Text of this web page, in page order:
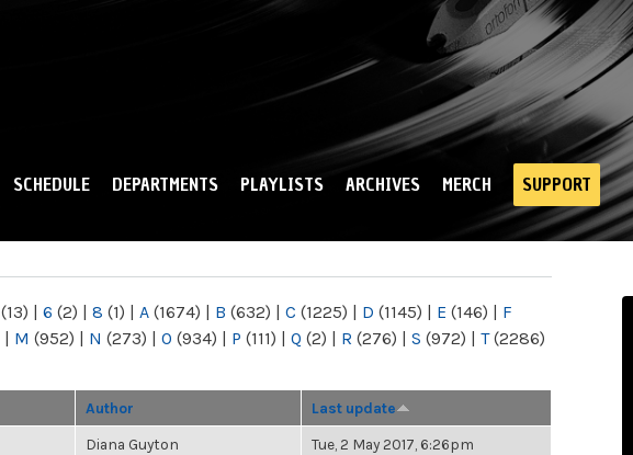
SCHEDULE DEPARTMENTS PLAYLISTS ARCHIVES MERCH SUPPORT
(13) | 6 (2) | 8 (1) | A (1674) | B (632) | C (1225) | D (1145) | E (146) | F
| M (952) | N (273) | O (934) | P (111) | Q (2) | R (276) | S (972) | T(2286)
Author Last update
Diana Guyton Tue, 2 May 2017, 6:26pm